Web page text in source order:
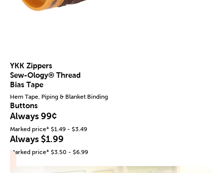
YKK Zippers
Sew-Ology® Thread
Bias Tape
Hem Tape, Piping & Blanket Binding
Buttons
Always 99¢
Marked price* $1.49 - $3.49
Always $1.99
Marked price* $3.50 - $6.99